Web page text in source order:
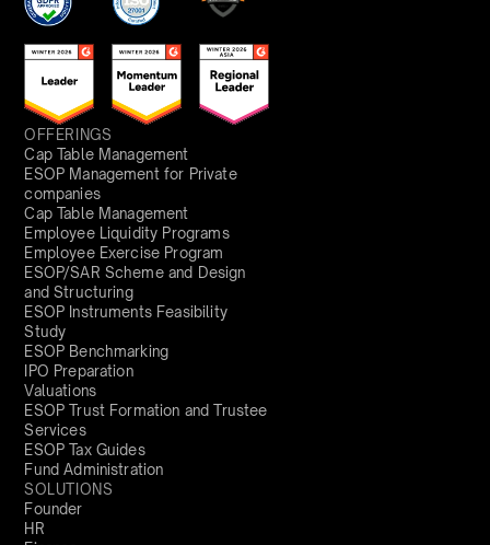
OFFERINGS
Cap Table Management
ESOP Management for Private
companies
Cap Table Management
Employee Liquidity Programs
Employee Exercise Program
ESOP/SAR Scheme and Design
and Structuring
ESOP Instruments Feasibility
Study
ESOP Benchmarking
IPO Preparation
Valuations
ESOP Trust Formation and Trustee
Services
ESOP Tax Guides
Fund Administration
SOLUTIONS
Founder
HR